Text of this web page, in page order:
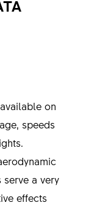
on
speeds
serve a very
effects